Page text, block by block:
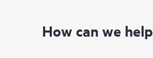
How can we help